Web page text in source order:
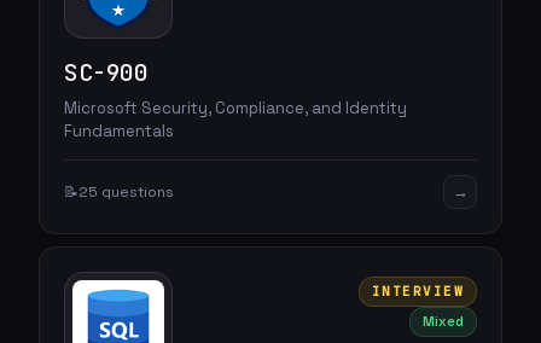
SC-900
Microsoft Security, Compliance, and Identity
Fundamentals
📝25 questions →
INTERVIEW
Mixed